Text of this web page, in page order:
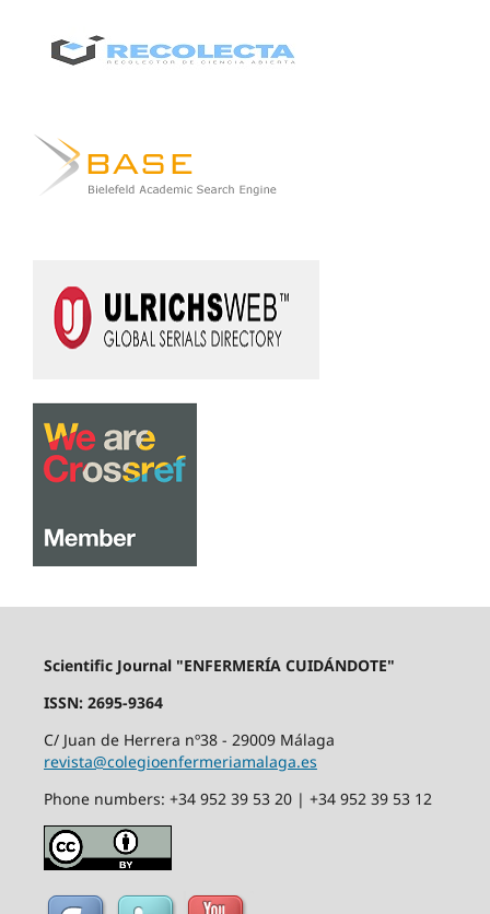
Scientific Journal "ENFERMERÍA CUIDÁNDOTE"
ISSN: 2695-9364
C/ Juan de Herrera nº38 - 29009 Málaga
revista@colegioenfermeriamalaga.es
Phone numbers: +34 952 39 53 20 | +34 952 39 53 12